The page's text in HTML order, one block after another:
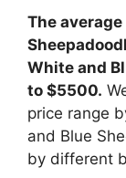
The
White and
to $5500.
price range
and Blue
by different